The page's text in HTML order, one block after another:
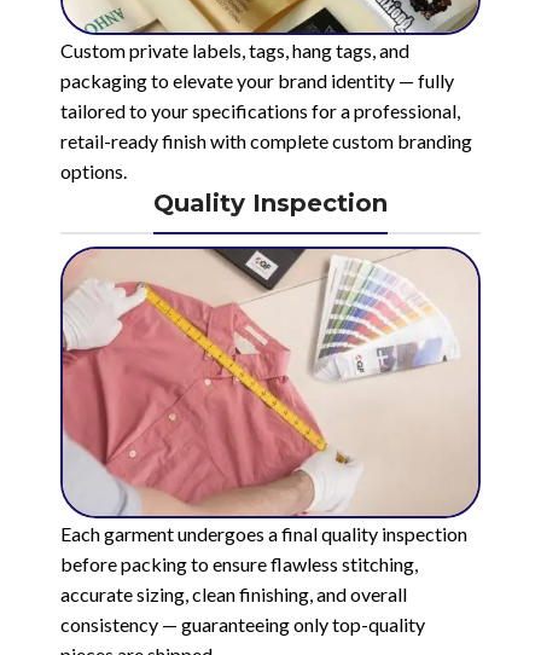
Custom private labels, tags, hang tags, and
packaging to elevate your brand identity — fully
tailored to your specifications for a professional,
retail-ready finish with complete custom branding
options.
Quality Inspection
Each garment undergoes a final quality inspection
before packing to ensure flawless stitching,
accurate sizing, clean finishing, and overall
consistency — guaranteeing only top-quality